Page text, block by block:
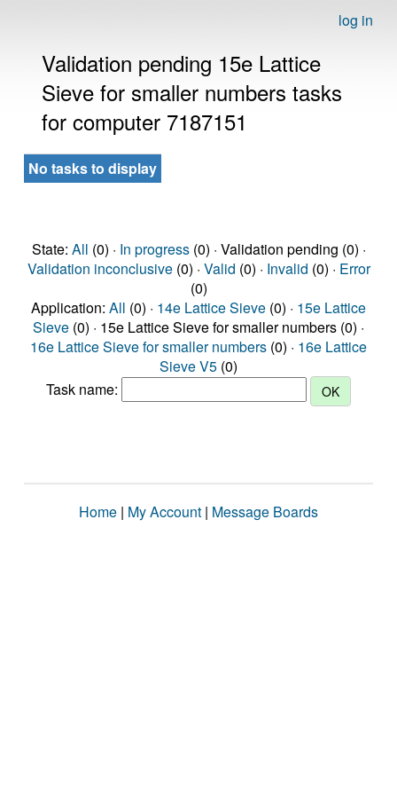
log in
Validation pending 15e Lattice
Sieve for smaller numbers tasks
for computer 7187151
No tasks to display
State: All (0) · In progress(0) · Validation pending (0) ·
Validation inconclusive(0) · Valid (0) · Invalid (0) · Error
(0)
Application: All (0) · 14e Lattice Sieve (0) · 15e Lattice
Sieve (0) · 15e Lattice Sieve for smaller numbers (0) ·
16e Lattice Sieve for smaller numbers (0) · 16e Lattice
Sieve V5 (0)
Task name:
Home | My Account | Message Boards